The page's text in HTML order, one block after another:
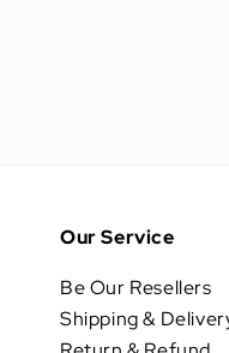
Our Service
Be Our Resellers
Shipping &